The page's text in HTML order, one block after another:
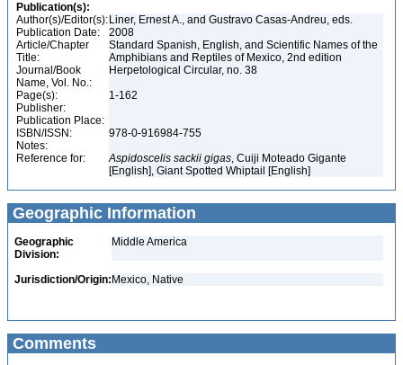
Publication(s):
Author(s)/Editor(s): Liner, Ernest A., and Gustravo Casas-Andreu, eds.
Publication Date:
2008
Article/Chapter
Title:
Standard Spanish, English, and Scientific Names of the
Amphibians and Reptiles of Mexico, 2nd edition
Journal/Book
Name, Vol. No.:
Herpetological Circular, no. 38
Page(s):
1-162
Publisher:
Publication Place:
ISBN/ISSN:
978-0-916984-755
Notes:
Reference for:
Aspidoscelis sackii gigas, Cuiji Moteado Gigante
[English], Giant Spotted Whiptail [English]
Geographic Information
Geographic
Division:
Middle America
Jurisdiction/Origin: Mexico, Native
Comments